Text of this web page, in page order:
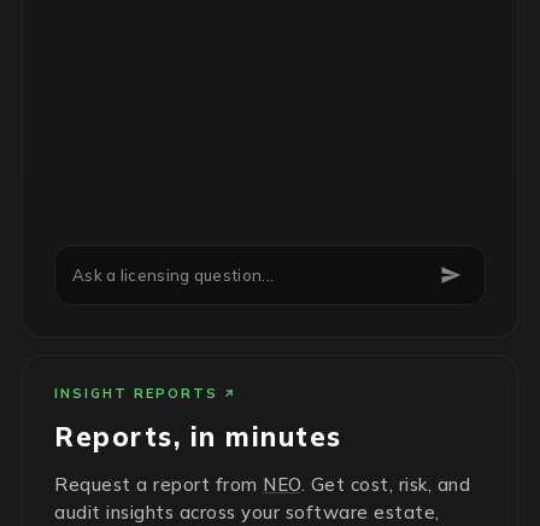
Ask a licensing question...
INSIGHT REPORTS
Reports, in minutes
Request a report from NEO. Get cost, risk, and
audit insights across your software estate,